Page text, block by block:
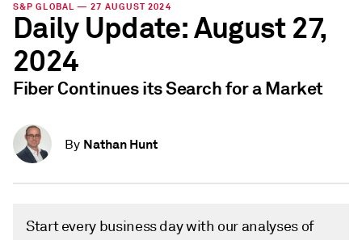
S&P GLOBAL — 27 AUGUST 2024
Daily Update: August 27,
2024
Fiber Continues its Search for a Market
By Nathan Hunt
Start every business day with our analyses of